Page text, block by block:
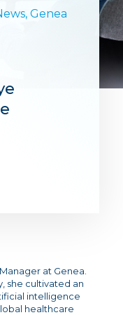
, Genea
at Genea.
she cultivated an
intelligence
healthcare